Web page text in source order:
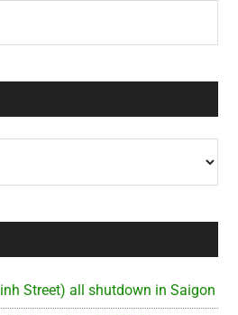
Street) all shutdown in Saigon